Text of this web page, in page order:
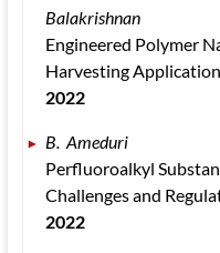
Balakrishnan
Engineered Polymer
Harvesting
2022
B.  Ameduri
Perfluoroalkyl
Challenges and
2022